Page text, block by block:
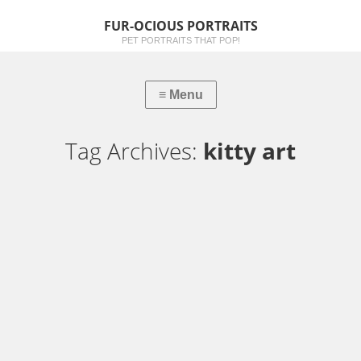
FUR-OCIOUS PORTRAITS
PET PORTRAITS THAT POP!
Tag Archives: kitty art